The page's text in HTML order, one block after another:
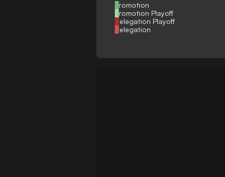
Promotion
Promotion Playoff
Relegation Playoff
Relegation